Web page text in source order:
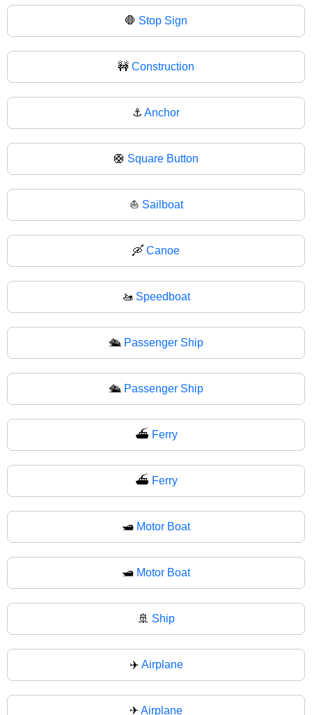
🛑 Stop Sign
🚧 Construction
⚓ Anchor
🛟 Square Button
⛵ Sailboat
🛶 Canoe
🚤 Speedboat
🛳️ Passenger Ship
🛳 Passenger Ship
⛴️ Ferry
⛴ Ferry
🛥️ Motor Boat
🛥 Motor Boat
🚢 Ship
✈️ Airplane
✈Airplane